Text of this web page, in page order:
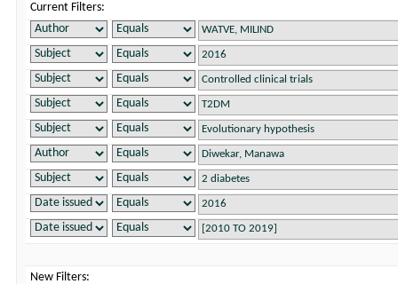
Current Filters:
New Filters: